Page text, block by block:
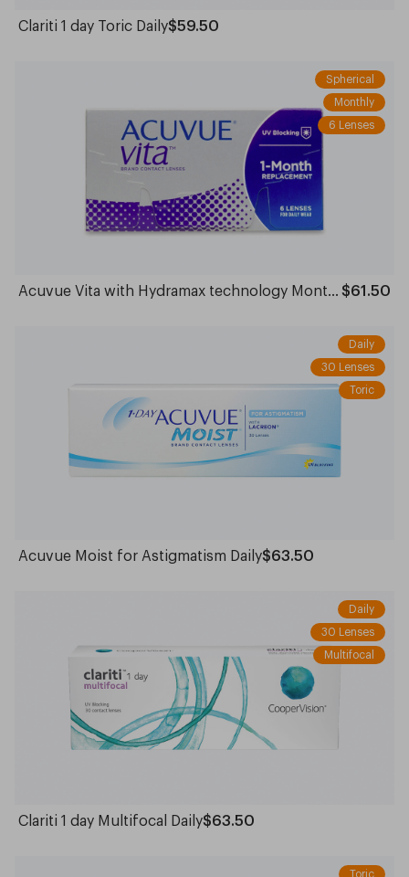
Clariti 1 day Toric Daily$59.50
Spherical
Monthly
6 Lenses
Acuvue Vita with Hydramax technology Monthly$61.50
Daily
30 Lenses
Toric
Acuvue Moist for Astigmatism Daily$63.50
Daily
30 Lenses
Multifocal
Clariti 1 day Multifocal Daily$63.50
Toric